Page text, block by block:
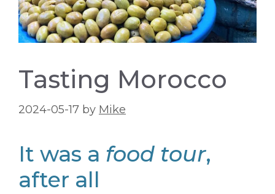
Tasting Morocco
2024-05-17 by Mike
It was a food tour,
after all